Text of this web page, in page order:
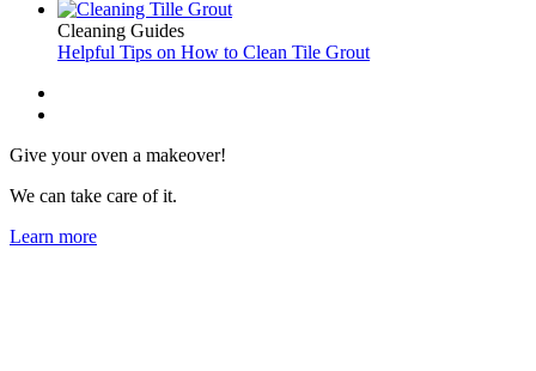
Cleaning Guides
Helpful Tips on How to Clean Tile Grout
Give your oven a makeover!
We can take care of it.
Learn more